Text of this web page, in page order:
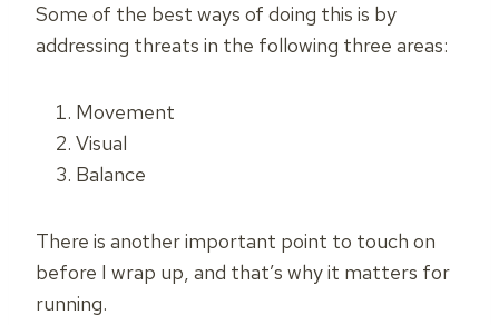
Some of the best ways of doing this is by
addressing threats in the following three areas:
Movement
Visual
Balance
There is another important point to touch on
before I wrap up, and that’s why it matters for
running.